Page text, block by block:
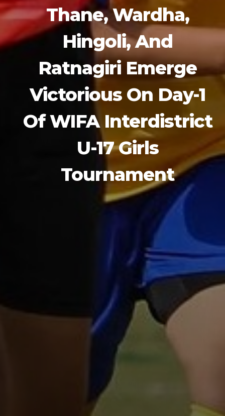
Thane, Wardha,
Hingoli, And
Ratnagiri Emerge
Victorious On Day-1
Of WIFA Interdistrict
U-17 Girls
Tournament